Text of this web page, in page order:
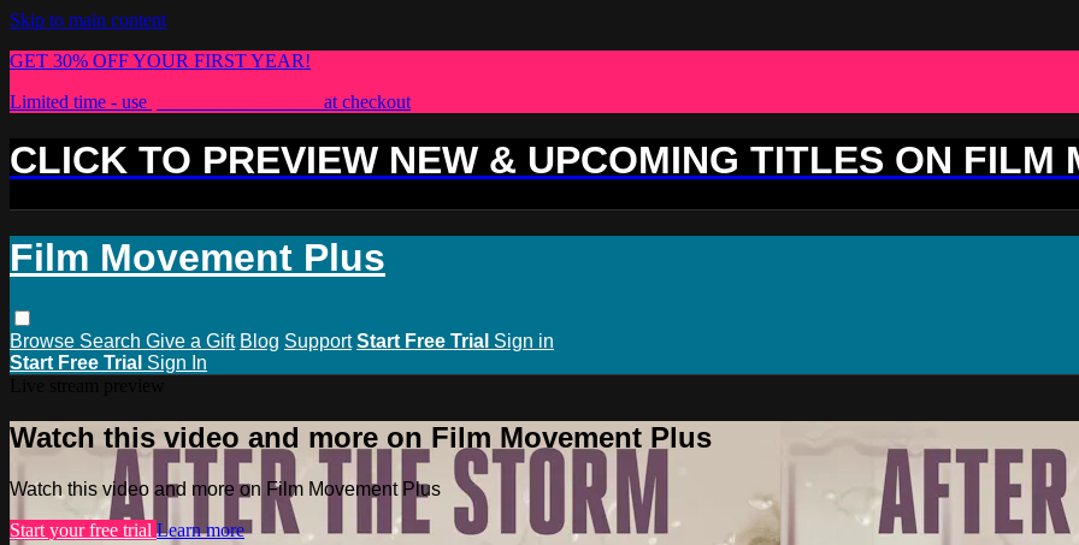
Skip to main content
GET 30% OFF YOUR FIRST YEAR!
Limited time - use
at checkout
CLICK TO PREVIEW NEW & UPCOMING TITLES ON FILM
Film Movement Plus
Browse Search Give a Gift Blog Support Start Free Trial Sign in
Start Free Trial Sign In
Watch this video and more on Film Movement Plus
Watch this video and more on Film Movement Plus
Start your free trial Learn more